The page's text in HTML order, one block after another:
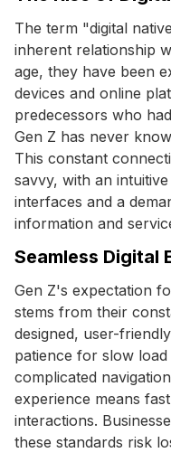
The term "digital
inherent relationship
age, they have been
devices and online
predecessors who
Gen Z has never
This constant
savvy, with an
interfaces and a
information and
Seamless Digital
Gen Z's expectation
stems from their
designed, user-
patience for slow
complicated
experience means
interactions.
these standards risk